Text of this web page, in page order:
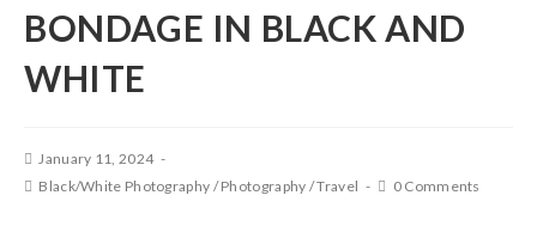
BONDAGE IN BLACK AND
WHITE
January 11, 2024
Black/White Photography /Photography /Travel 0 Comments